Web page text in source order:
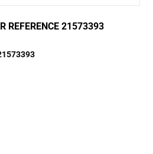
REFERENCE 21573393